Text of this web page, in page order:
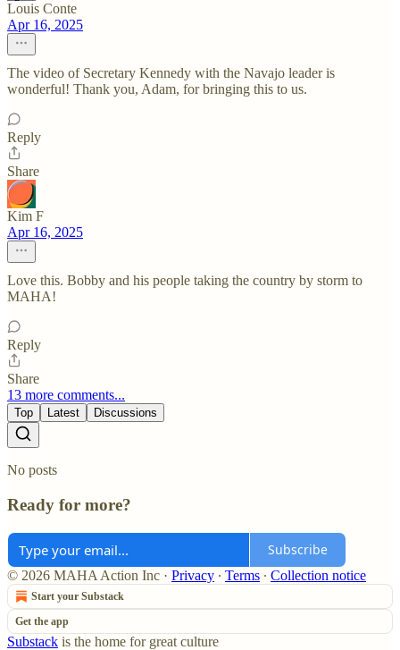
Louis Conte
Apr 16, 2025
The video of Secretary Kennedy with the Navajo leader is
wonderful! Thank you, Adam, for bringing this to us.
Reply
Share
Kim F
Apr 16, 2025
Love this. Bobby and his people taking the country by storm to
MAHA!
Reply
Share
13 more comments...
Top Latest Discussions
No posts
Ready for more?
Subscribe
© 2026 MAHA Action Inc · Privacy ∙ Terms ∙ Collection notice
Start your Substack
Get the app
Substack is the home for great culture